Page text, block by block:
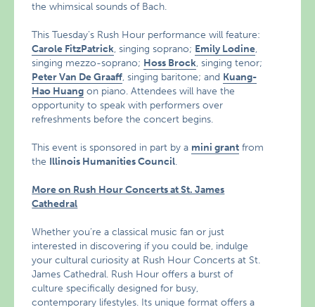
the whimsical sounds of Bach.
This Tuesday’s Rush Hour performance will feature:
Carole FitzPatrick, singing soprano; Emily Lodine,
singing mezzo-soprano; Hoss Brock, singing tenor;
Peter Van De Graaff, singing baritone; and Kuang-
Hao Huang on piano. Attendees will have the
opportunity to speak with performers over
refreshments before the concert begins.
This event is sponsored in part by a mini grant from
the Illinois Humanities Council.
More on Rush Hour Concerts at St. James
Cathedral
Whether you’re a classical music fan or just
interested in discovering if you could be, indulge
your cultural curiosity at Rush Hour Concerts at St.
James Cathedral. Rush Hour offers a burst of
culture specifically designed for busy,
contemporary lifestyles. Its unique format offers a